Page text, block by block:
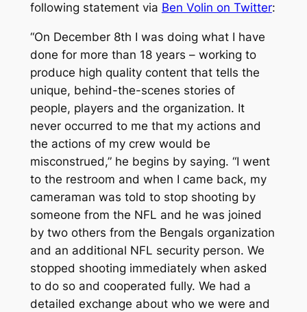
following statement via Ben Volin on Twitter:
“On December 8th I was doing what I have
done for more than 18 years – working to
produce high quality content that tells the
unique, behind-the-scenes stories of
people, players and the organization. It
never occurred to me that my actions and
the actions of my crew would be
misconstrued,” he begins by saying. “I went
to the restroom and when I came back, my
cameraman was told to stop shooting by
someone from the NFL and he was joined
by two others from the Bengals organization
and an additional NFL security person. We
stopped shooting immediately when asked
to do so and cooperated fully. We had a
detailed exchange about who we were and